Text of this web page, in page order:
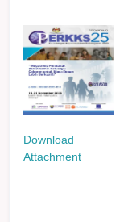
Download
Attachment